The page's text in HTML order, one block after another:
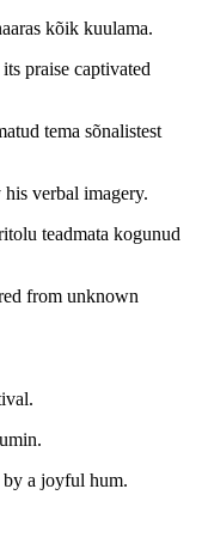
kõik kuulama.
praise captivated
tema sõnalistest
verbal imagery.
teadmata kogunud
from unknown
by a joyful hum.